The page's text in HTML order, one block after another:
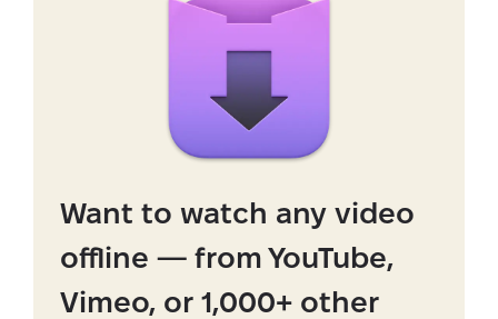
Want to watch any video
offline — from YouTube,
Vimeo, or 1,000+ other